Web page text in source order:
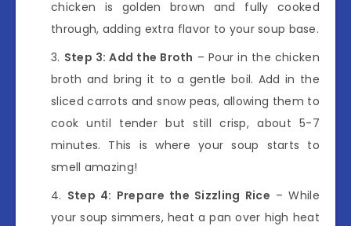
chicken is golden brown and fully cooked
through, adding extra flavor to your soup base.
Step 3: Add the Broth – Pour in the chicken
broth and bring it to a gentle boil. Add in the
sliced carrots and snow peas, allowing them to
cook until tender but still crisp, about 5-7
minutes. This is where your soup starts to
smell amazing!
Step 4: Prepare the Sizzling Rice – While
your soup simmers, heat a pan over high heat